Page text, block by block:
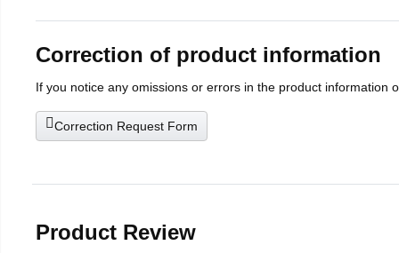
Correction of product information
If you notice any omissions or errors in the product information
Correction Request Form
Product Review